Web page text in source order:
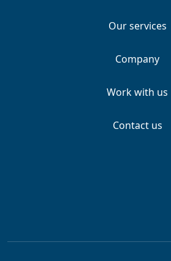
Our services
Company
Work with us
Contact us